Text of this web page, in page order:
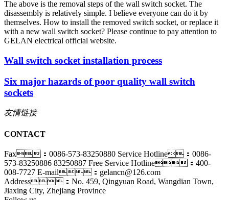
The above is the removal steps of the wall switch socket. The
disassembly is relatively simple. I believe everyone can do it by
themselves. How to install the removed switch socket, or replace it
with a new wall switch socket? Please continue to pay attention to
GELAN electrical official website.
Wall switch socket installation process
Six major hazards of poor quality wall switch
sockets
友情链接
CONTACT
Fax：0086-573-83250880 Service Hotline：0086-
573-83250886 83250887 Free Service Hotline：400-
008-7727 E-mail：gelancn@126.com
Address：No. 459, Qingyuan Road, Wangdian Town,
Jiaxing City, Zhejiang Province